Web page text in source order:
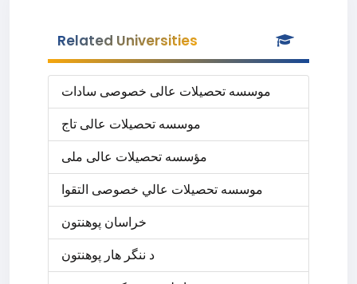
Related Universities
موسسه تحصیلات عالی خصوصی سادات
موسسه تحصیلات عالی تاج
مؤسسه تحصیلات عالی ملی
موسسه تحصيلات عالي خصوصی التقوا
د ننگر ھار پوھنتون